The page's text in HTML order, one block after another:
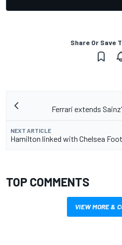
Share Or Save
Ferrari extends
NEXT ARTICLE
Hamilton linked with Chelsea
TOP COMMENTS
VIEW MORE &